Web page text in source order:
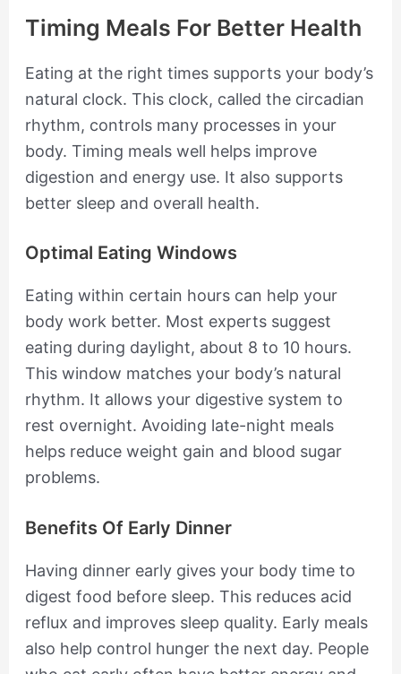
Timing Meals For Better Health
Eating at the right times supports your body’s
natural clock. This clock, called the circadian
rhythm, controls many processes in your
body. Timing meals well helps improve
digestion and energy use. It also supports
better sleep and overall health.
Optimal Eating Windows
Eating within certain hours can help your
body work better. Most experts suggest
eating during daylight, about 8 to 10 hours.
This window matches your body’s natural
rhythm. It allows your digestive system to
rest overnight. Avoiding late-night meals
helps reduce weight gain and blood sugar
problems.
Benefits Of Early Dinner
Having dinner early gives your body time to
digest food before sleep. This reduces acid
reflux and improves sleep quality. Early meals
also help control hunger the next day. People